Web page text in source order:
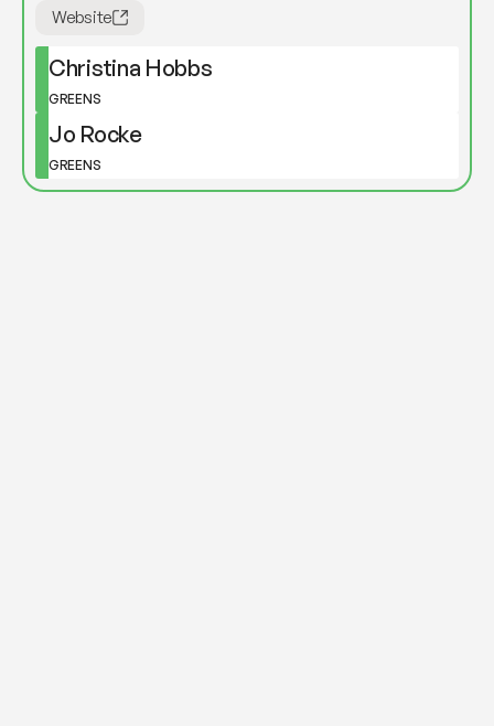
Website
Christina Hobbs
GREENS
Jo Rocke
GREENS